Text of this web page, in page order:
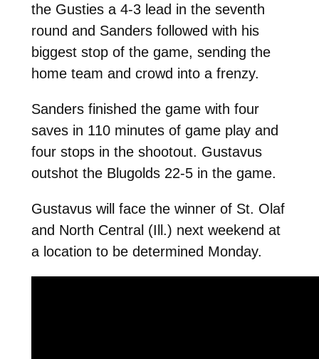
the Gusties a 4-3 lead in the seventh
round and Sanders followed with his
biggest stop of the game, sending the
home team and crowd into a frenzy.
Sanders finished the game with four
saves in 110 minutes of game play and
four stops in the shootout. Gustavus
outshot the Blugolds 22-5 in the game.
Gustavus will face the winner of St. Olaf
and North Central (Ill.) next weekend at
a location to be determined Monday.